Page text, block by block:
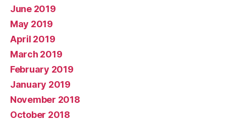
June 2019
May 2019
April 2019
March 2019
February 2019
January 2019
November 2018
October 2018